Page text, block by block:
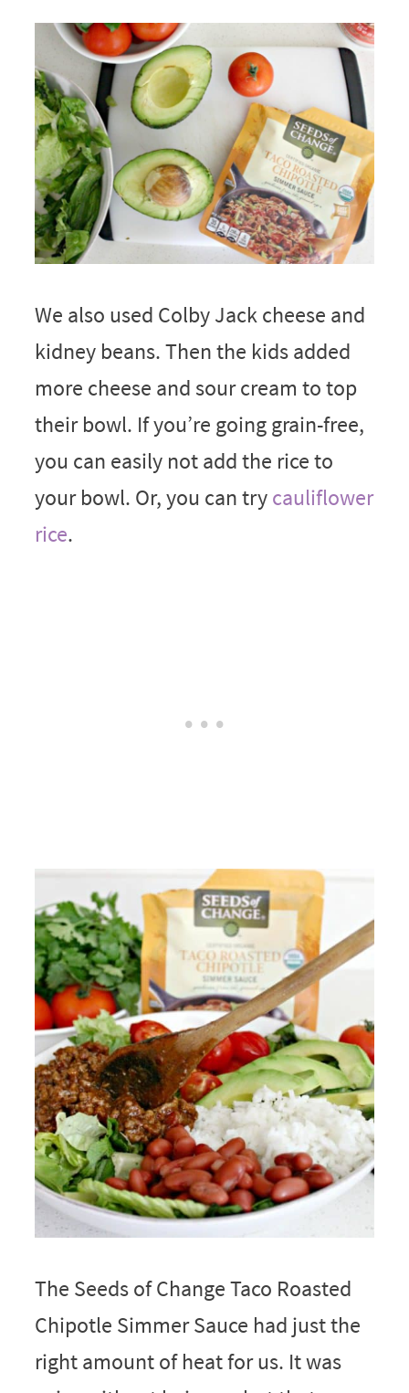
We also used Colby Jack cheese and
kidney beans. Then the kids added
more cheese and sour cream to top
their bowl. If you’re going grain-free,
you can easily not add the rice to
your bowl. Or, you can trycauliflower
rice.
The Seeds of Change Taco Roasted
Chipotle Simmer Sauce had just the
right amount of heat for us. It was